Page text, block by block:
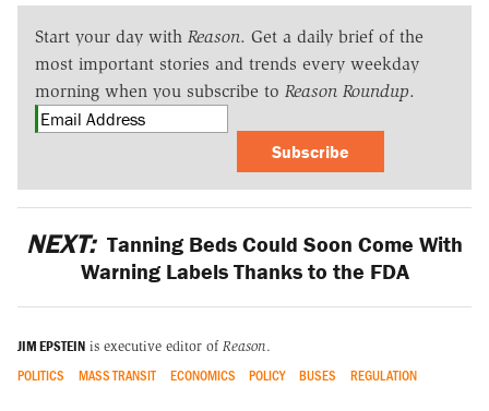
Start your day with Reason. Get a daily brief of the
most important stories and trends every weekday
morning when you subscribe to Reason Roundup.
Subscribe
NEXT: Tanning Beds Could Soon Come With
Warning Labels Thanks to the FDA
JIM EPSTEIN is executive editor of Reason.
POLITICS MASS TRANSIT ECONOMICS POLICY BUSES REGULATION